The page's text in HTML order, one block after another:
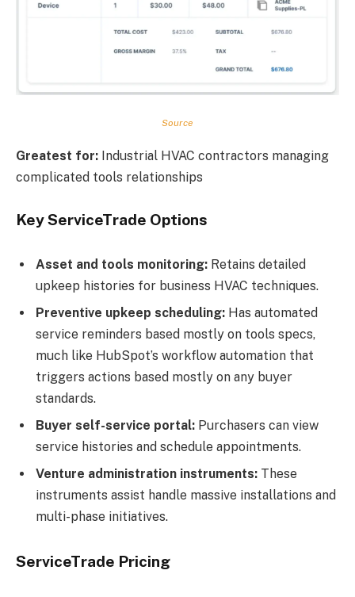
Source
Greatest for: Industrial HVAC contractors managing
complicated tools relationships
Key ServiceTrade Options
Asset and tools monitoring: Retains detailed
upkeep histories for business HVAC techniques.
Preventive upkeep scheduling: Has automated
service reminders based mostly on tools specs,
much like HubSpot’s workflow automation that
triggers actions based mostly on any buyer
standards.
Buyer self-service portal: Purchasers can view
service histories and schedule appointments.
Venture administration instruments: These
instruments assist handle massive installations and
multi-phase initiatives.
ServiceTrade Pricing